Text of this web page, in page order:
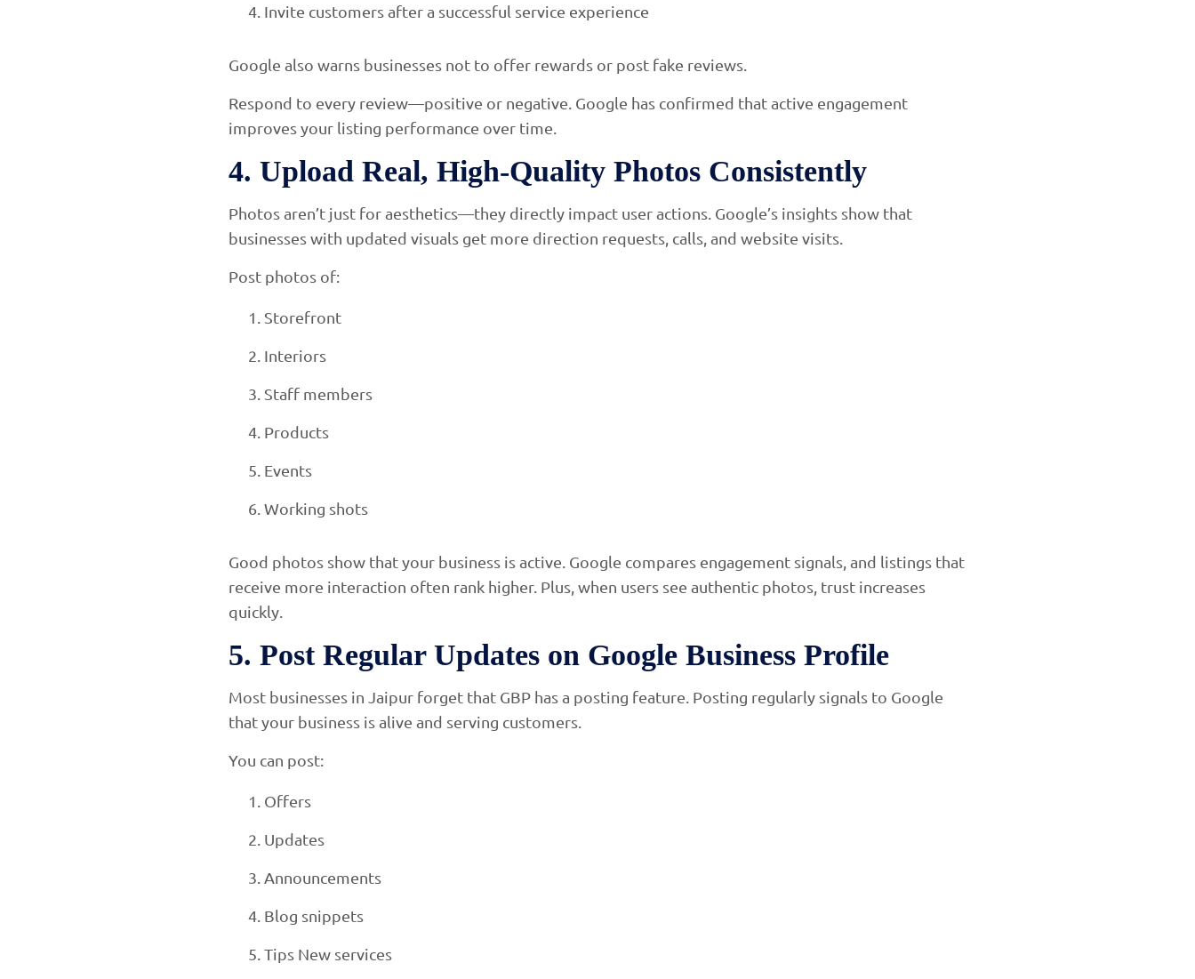
Invite customers after a successful service experience
Google also warns businesses not to offer rewards or post fake reviews.
Respond to every review—positive or negative. Google has confirmed that active engagement
improves your listing performance over time.
4. Upload Real, High-Quality Photos Consistently
Photos aren’t just for aesthetics—they directly impact user actions. Google’s insights show that
businesses with updated visuals get more direction requests, calls, and website visits.
Post photos of:
Storefront
Interiors
Staff members
Products
Events
Working shots
Good photos show that your business is active. Google compares engagement signals, and listings that
receive more interaction often rank higher. Plus, when users see authentic photos, trust increases
quickly.
5. Post Regular Updates on Google Business Profile
Most businesses in Jaipur forget that GBP has a posting feature. Posting regularly signals to Google
that your business is alive and serving customers.
You can post:
Offers
Updates
Announcements
Blog snippets
Tips New services